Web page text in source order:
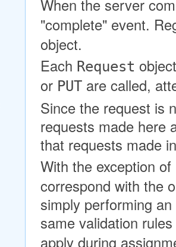
When the server
"complete" event.
object.
Each Request
or PUT are called,
Since the request is
requests made here
that requests made
With the exception of
correspond with the
simply performing
same validation
apply during